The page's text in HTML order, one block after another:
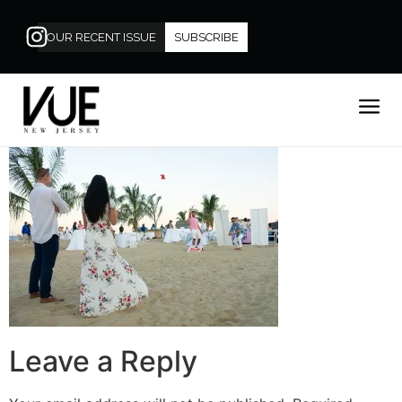
OUR RECENT ISSUE SUBSCRIBE
Leave a Reply